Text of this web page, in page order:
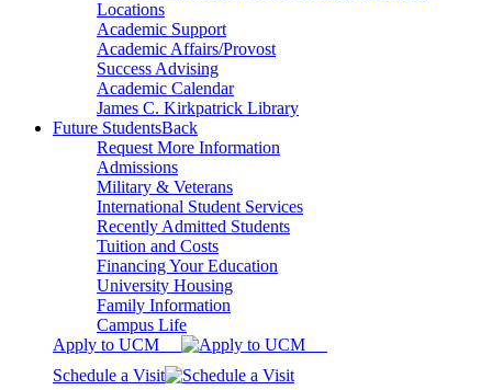
Locations
Academic Support
Academic Affairs/Provost
Success Advising
Academic Calendar
James C. Kirkpatrick Library
Future StudentsBack
Request More Information
Admissions
Military & Veterans
International Student Services
Recently Admitted Students
Tuition and Costs
Financing Your Education
University Housing
Family Information
Campus Life
Apply to UCM
Schedule a Visit